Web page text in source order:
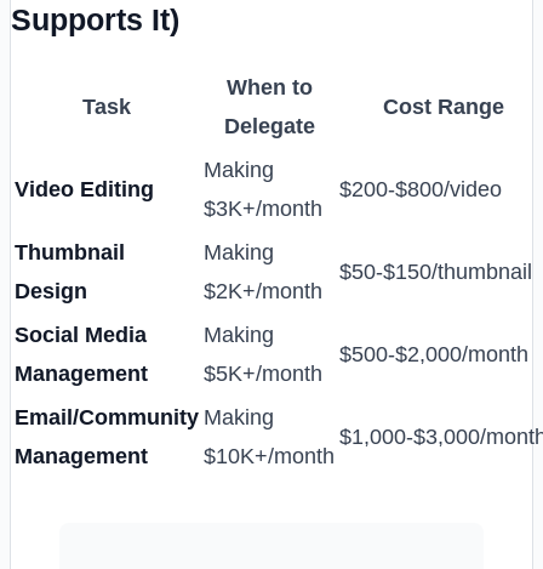
Supports It)
Task
When to
Delegate
Cost Range
Video Editing
Making
$3K+/month
$200-$800/video
Thumbnail
Design
Making
$2K+/month
$50-$150/thumbnail
Social Media
Management
Making
$5K+/month
$500-$2,000/month
Email/Community
Management
Making
$10K+/month
$1,000-$3,000/